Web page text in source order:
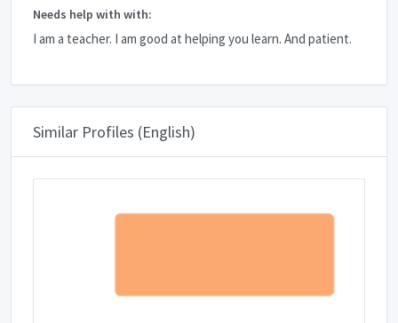
Needs help with with:
I am a teacher. I am good at helping you learn. And patient.
Similar Profiles (English)